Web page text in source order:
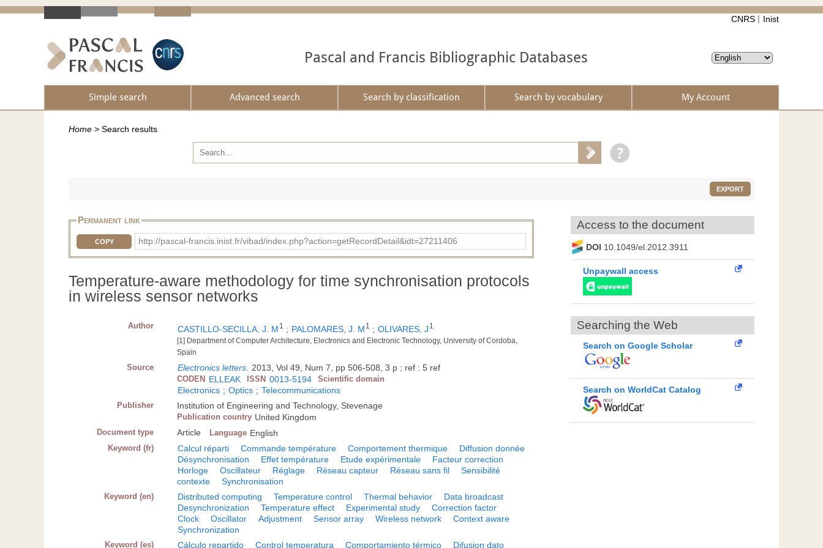
CNRS Inist
Pascal and Francis Bibliographic Databases
Simple search Advanced search Search by classification Search by vocabulary My Account
Home > Search results
EXPORT
Permanent link
COPY http://pascal-francis.inist.fr/vibad/index.php?action=getRecordDetail&idt=27211406
Temperature-aware methodology for time synchronisation protocols
in wireless sensor networks
Author CASTILLO-SECILLA, J. M 1 ; PALOMARES, J. M 1 ; OLIVARES, J 1
[1] Department of Computer Architecture, Electronics and Electronic Technology, University of Cordoba,
Spain
Source Electronics letters 2013, Vol 49, Num 7, pp 506-508, 3 p ; ref : 5 ref
CODEN ELLEAK ISSN 0013-5194 Scientific domain
Electronics ; Optics ; Telecommunications
Publisher Institution of Engineering and Technology, Stevenage
Publication country United Kingdom
Document type Article Language English
Keyword (fr) Calcul réparti Commande température Comportement thermique
Diffusion donnée
Désynchronisation
Effet température Etude expérimentale
Facteur correction
Horloge
Oscillateur Réglage Réseau capteur Réseau sans fil
Sensibilité
contexte
Synchronisation
Keyword (en) Distributed computing Temperature control Thermal behavior
Data broadcast
Desynchronization
Temperature effect Experimental study
Correction factor
Clock
Oscillator Adjustment Sensor array Wireless network
Context aware
Synchronization
Keyword (es) Cálculo repartido Control temperatura Comportamiento térmico Difusion dato
Access to the document
DOI 10.1049/el.2012.3911
Unpaywall access
Searching the Web
Search on Google Scholar
Search on WorldCat Catalog